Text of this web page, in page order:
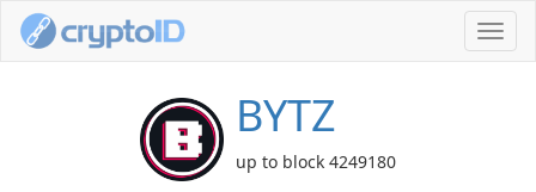
BYTZ
up to block 4249180